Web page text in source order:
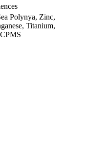
Polynya, Zinc,
Titanium,